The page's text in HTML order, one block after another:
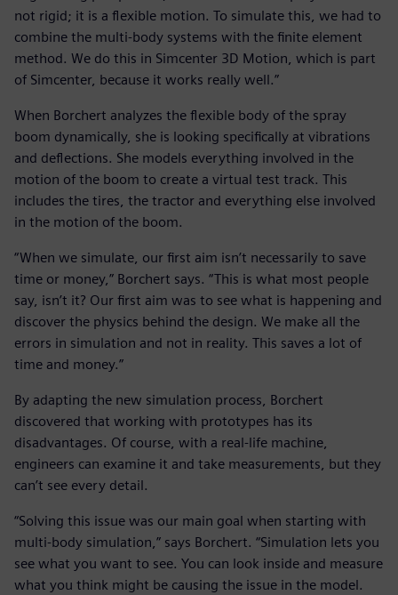
not rigid; it is a flexible motion. To simulate this, we had to
combine the multi-body systems with the finite element
method. We do this in Simcenter 3D Motion, which is part
of Simcenter, because it works really well.”
When Borchert analyzes the flexible body of the spray
boom dynamically, she is looking specifically at vibrations
and deflections. She models everything involved in the
motion of the boom to create a virtual test track. This
includes the tires, the tractor and everything else involved
in the motion of the boom.
“When we simulate, our first aim isn’t necessarily to save
time or money,” Borchert says. “This is what most people
say, isn’t it? Our first aim was to see what is happening and
discover the physics behind the design. We make all the
errors in simulation and not in reality. This saves a lot of
time and money.”
By adapting the new simulation process, Borchert
discovered that working with prototypes has its
disadvantages. Of course, with a real-life machine,
engineers can examine it and take measurements, but they
can’t see every detail.
“Solving this issue was our main goal when starting with
multi-body simulation,” says Borchert. “Simulation lets you
see what you want to see. You can look inside and measure
what you think might be causing the issue in the model.